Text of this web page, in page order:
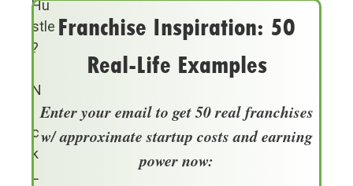
Hu
stle
?
N
c
k
L
Franchise Inspiration: 50
Real-Life Examples
Enter your email to get 50 real franchises
w/ approximate startup costs and earning
power now: